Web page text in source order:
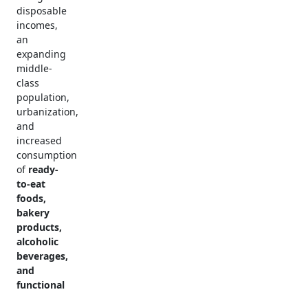
disposable
incomes,
an
expanding
middle-
class
population,
urbanization,
and
increased
consumption
of ready-
to-eat
foods,
bakery
products,
alcoholic
beverages,
and
functional